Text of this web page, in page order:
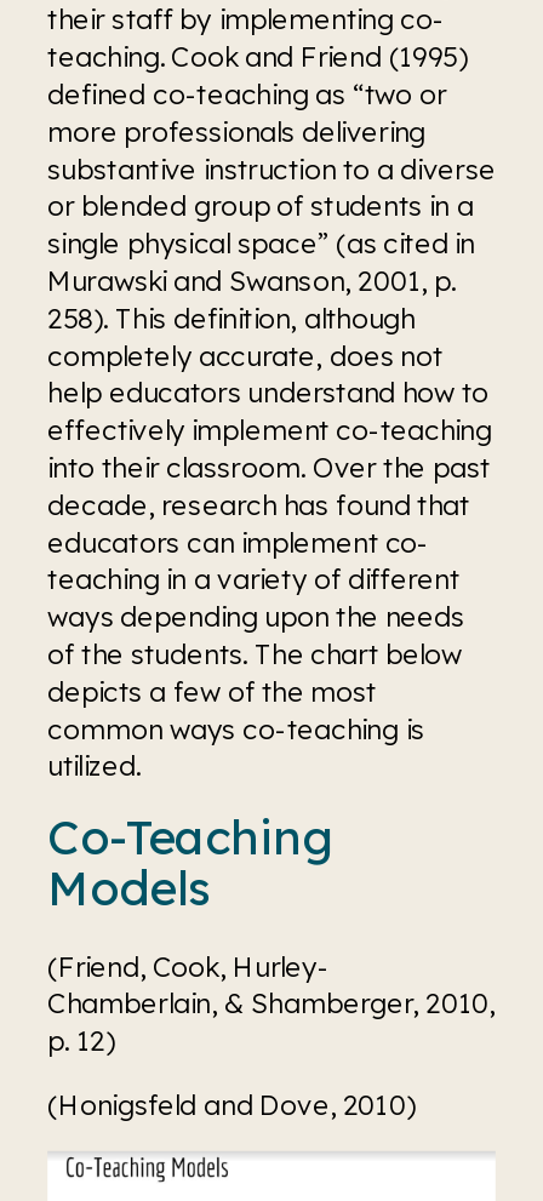
their staff by implementing co-
teaching. Cook and Friend (1995)
defined co-teaching as “two or
more professionals delivering
substantive instruction to a diverse
or blended group of students in a
single physical space” (as cited in
Murawski and Swanson, 2001, p.
258). This definition, although
completely accurate, does not
help educators understand how to
effectively implement co-teaching
into their classroom. Over the past
decade, research has found that
educators can implement co-
teaching in a variety of different
ways depending upon the needs
of the students. The chart below
depicts a few of the most
common ways co-teaching is
utilized.
Co-Teaching
Models
(Friend, Cook, Hurley-
Chamberlain, & Shamberger, 2010,
p. 12)
(Honigsfeld and Dove, 2010)